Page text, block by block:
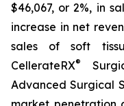
$46,067, or 2%, in
increase in net
sales of soft
CellerateRX®
Advanced Surgical